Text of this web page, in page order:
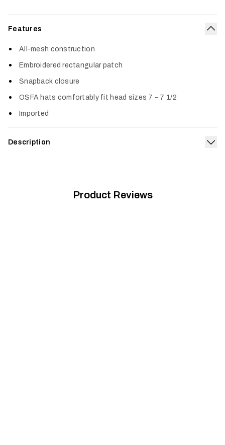
Features
All-mesh construction
Embroidered rectangular patch
Snapback closure
OSFA hats comfortably fit head sizes 7 – 7 1/2
Imported
Description
Product Reviews